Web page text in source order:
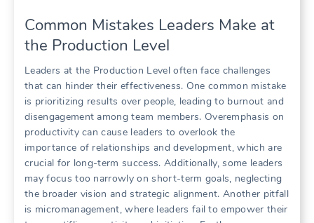
Common Mistakes Leaders Make at
the Production Level
Leaders at the Production Level often face challenges
that can hinder their effectiveness. One common mistake
is prioritizing results over people, leading to burnout and
disengagement among team members. Overemphasis on
productivity can cause leaders to overlook the
importance of relationships and development, which are
crucial for long-term success. Additionally, some leaders
may focus too narrowly on short-term goals, neglecting
the broader vision and strategic alignment. Another pitfall
is micromanagement, where leaders fail to empower their